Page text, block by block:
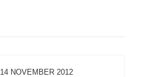
14 NOVEMBER 2012